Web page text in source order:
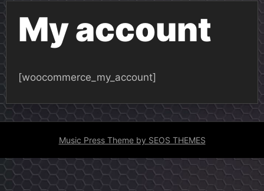
My account
[woocommerce_my_account]
Music Press Theme by SEOS THEMES